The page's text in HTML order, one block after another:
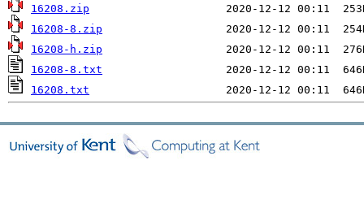
16208.zip
16208-8.zip
16208-h.zip
16208-8.txt
16208.txt